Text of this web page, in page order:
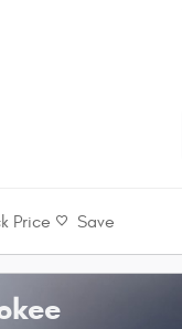
Price Save